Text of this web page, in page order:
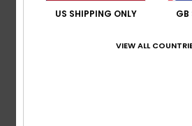
5/5
US SHIPPING ONLY GB
VIEW ALL